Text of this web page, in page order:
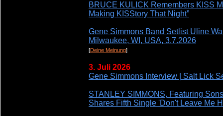
BRUCE KULICK Remembers KISS
Making KISStory That Night”
Gene Simmons Band Setlist Uline
Milwaukee, WI, USA, 3.7.2026
[Deine Meinung]
3. Juli 2026
Gene Simmons Interview | Salt Lick
STANLEY SIMMONS, Featuring
Shares Fifth Single 'Don't Leave Me